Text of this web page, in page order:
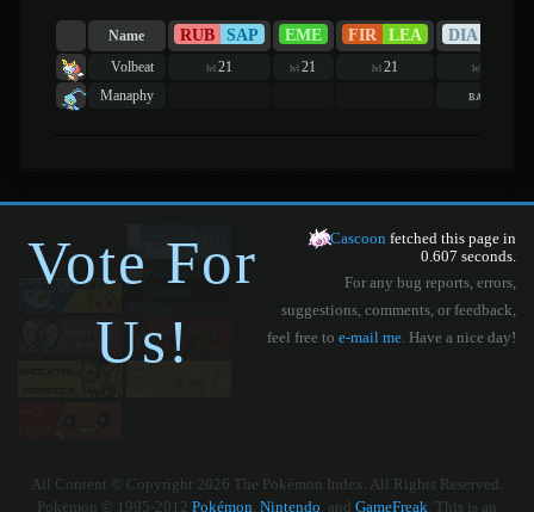
Name RUB SAP EME FIR LEA DIA
Volbeat lvl 21 lvl21 lvl 21 lvl
Manaphy
basic
Vote For
Us!
Cascoon fetched this page in
0.607 seconds.
For any bug reports, errors,
suggestions, comments, or feedback,
feel free to e-mail me. Have a nice day!
All Content © Copyright 2026 The Pokémon Index. All Rights Reserved.
Pokémon © 1995-2012 Pokémon, Nintendo, and GameFreak. This is an